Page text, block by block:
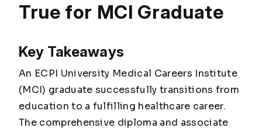
True for MCI Graduate
Key Takeaways
An ECPI University Medical Careers Institute
(MCI) graduate successfully transitions from
education to a fulfilling healthcare career.
The comprehensive diploma and associate